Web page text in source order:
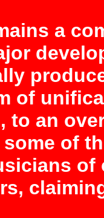
a
of
to an
of